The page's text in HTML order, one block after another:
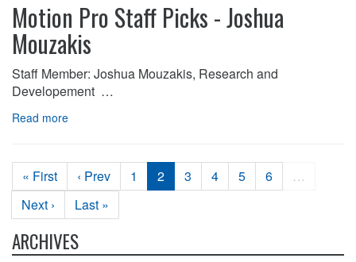
Motion Pro Staff Picks - Joshua
Mouzakis
Staff Member: Joshua Mouzakis, Research and
Developement …
Read more
« First ‹ Prev 1 2 3 4 5 6
…
Next ›
Last »
ARCHIVES